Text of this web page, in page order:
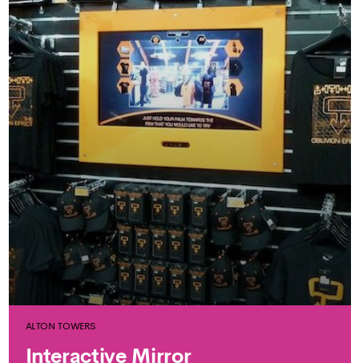
ALTON TOWERS
Interactive Mirror